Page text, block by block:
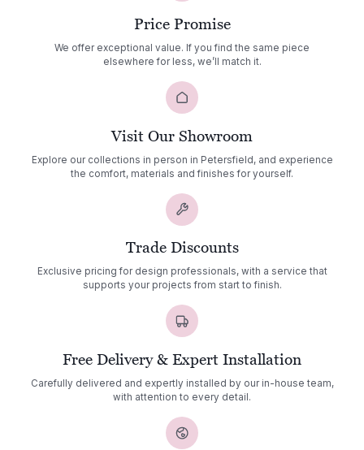
Price Promise
We offer exceptional value. If you find the same piece
elsewhere for less, we’ll match it.
Visit Our Showroom
Explore our collections in person in Petersfield, and experience
the comfort, materials and finishes for yourself.
Trade Discounts
Exclusive pricing for design professionals, with a service that
supports your projects from start to finish.
Free Delivery & Expert Installation
Carefully delivered and expertly installed by our in-house team,
with attention to every detail.